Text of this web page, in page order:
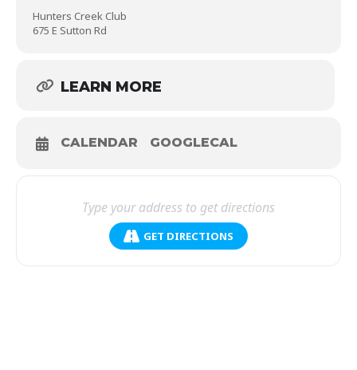
Hunters Creek Club
675 E Sutton Rd
LEARN MORE
CALENDAR GOOGLECAL
GET DIRECTIONS